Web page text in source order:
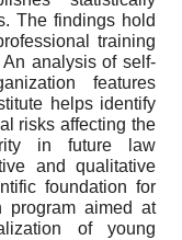
The findings hold
training
analysis of self-
features
helps identify
risks affecting the
in future law
and qualitative
foundation for
program aimed at
of young